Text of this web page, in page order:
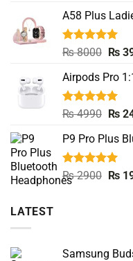
was:
₨
A58 Plus
Rated5.00
₨8000
was:
₨
₨
Airpods Pro
Rated5.00
₨4990
was:
₨
₨
P9 Pro Plus
Rated5.00
out of 5
₨2900 ₨
LATEST
Samsung